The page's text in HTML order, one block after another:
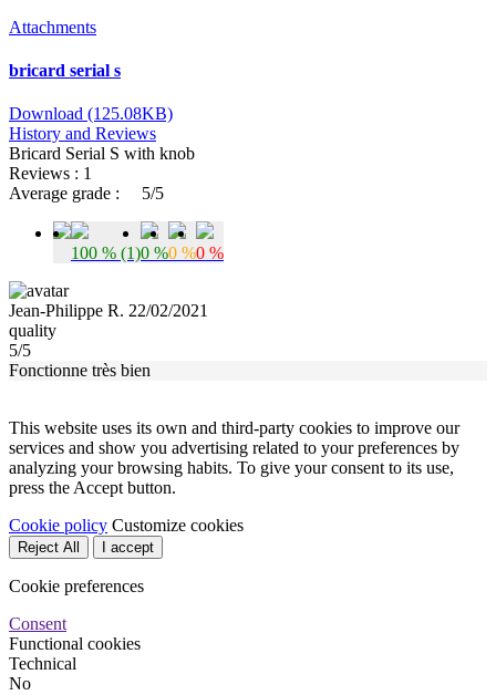
Attachments
bricard serial s
Download (125.08KB)
History and Reviews
Bricard Serial S with knob
Reviews : 1
Average grade :
5/5
100 % (1)0 %0 %0 %
Jean-Philippe R. 22/02/2021
quality
5/5
Fonctionne très bien
This website uses its own and third-party cookies to improve our
services and show you advertising related to your preferences by
analyzing your browsing habits. To give your consent to its use,
press the Accept button.
Cookie policy Customize cookies
Reject All I accept
Cookie preferences
Consent
Functional cookies
Technical
No